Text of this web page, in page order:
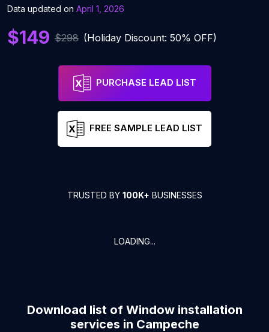
Data updated on April 1, 2026
$149 $298 (Holiday Discount: 50% OFF)
PURCHASE LEAD LIST
FREE SAMPLE LEAD LIST
TRUSTED BY 100K+ BUSINESSES
LOADING...
Download list of Window installation
services in Campeche